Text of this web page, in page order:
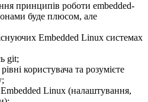
принципів роботи embedded-
буде плюсом, але
Embedded Linux системах
git;
користувача та розумієте
Embedded Linux (налаштування,